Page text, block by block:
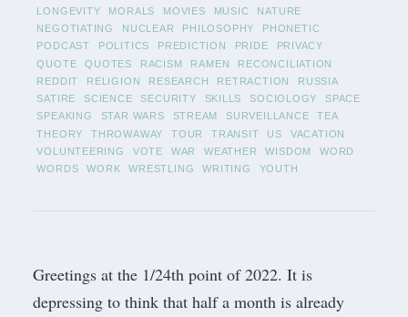
LONGEVITY
MORALS MOVIES MUSIC
NATURE
NEGOTIATING
NUCLEAR PHILOSOPHY
PHONETIC
PODCAST
POLITICS PREDICTION PRIDE
PRIVACY
QUOTE
QUOTES RACISM RAMEN
RECONCILIATION
REDDIT
RELIGION RESEARCH RETRACTION
RUSSIA
SATIRE
SCIENCE SECURITY SKILLS SOCIOLOGY
SPACE
SPEAKING
STAR WARS STREAM SURVEILLANCE
TEA
THEORY
THROWAWAY TOUR TRANSIT US
VACATION
VOLUNTEERING
VOTE WAR WEATHER WISDOM
WORD
WORDS
WORK WRESTLING WRITING YOUTH
Greetings at the 1/24th point of 2022. It is
depressing to think that half a month is already